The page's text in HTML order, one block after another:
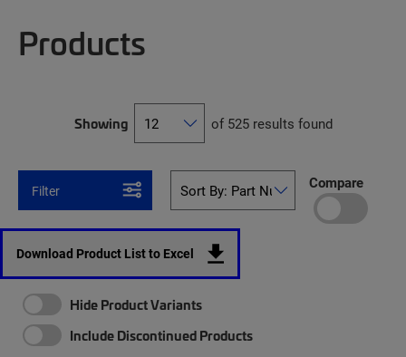
Products
Showing of 525 results found
Filter Compare
Download Product List to Excel
Hide Product Variants
Include Discontinued Products